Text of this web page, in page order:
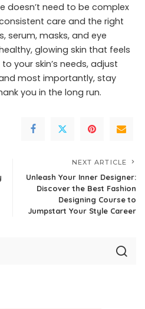
doesn’t need to be complex
care and the right
serum, masks, and eye
glowing skin that feels
your skin’s needs, adjust
most importantly, stay
you in the long run.
NEXT ARTICLE
Unleash Your Inner Designer:
Discover the Best Fashion
Designing Course to
Jumpstart Your Style Career